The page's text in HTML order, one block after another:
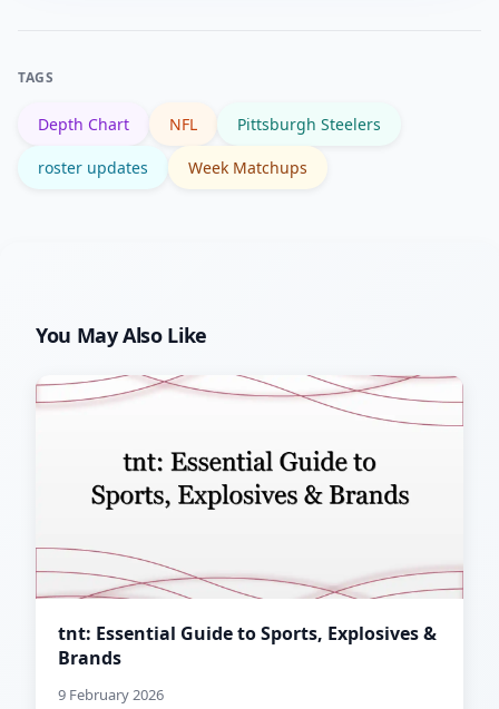
quickly.
TAGS
Depth Chart NFL Pittsburgh Steelers
roster updates Week Matchups
You May Also Like
tnt: Essential Guide to Sports, Explosives &
Brands
9 February 2026